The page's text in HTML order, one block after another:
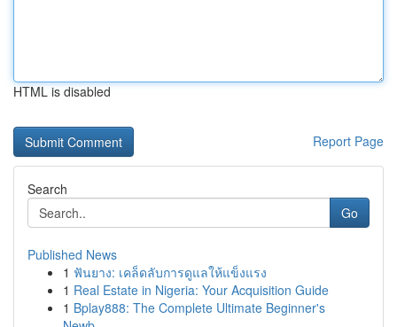
HTML is disabled
Report Page
Search
Go
Published News
1 ฟันยาง: เคล็ดลับการดูแลให้แข็งแรง
1 Real Estate in Nigeria: Your Acquisition Guide
1 Bplay888: The Complete Ultimate Beginner's